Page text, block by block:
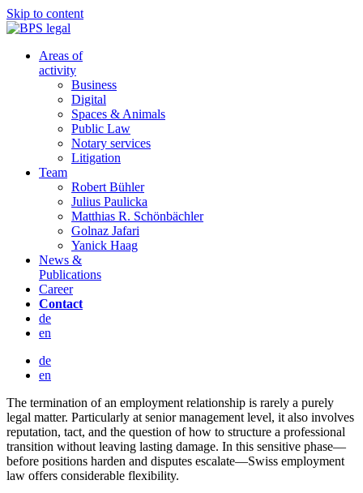
Skip to content
Areas of
activity
Business
Digital
Spaces & Animals
Public Law
Notary services
Litigation
Team
Robert Bühler
Julius Paulicka
Matthias R. Schönbächler
Golnaz Jafari
Yanick Haag
News &
Publications
Career
Contact
de
en
de
en
The termination of an employment relationship is rarely a purely
legal matter. Particularly at senior management level, it also involves
reputation, tact, and the question of how to structure a professional
transition without leaving lasting damage. In this sensitive phase—
before positions harden and disputes escalate—Swiss employment
law offers considerable flexibility.